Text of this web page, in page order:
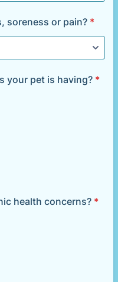
soreness or pain? *
your pet is having? *
health concerns? *